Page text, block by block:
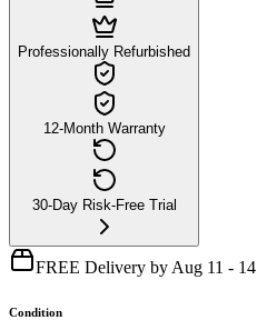
Professionally Refurbished
12-Month Warranty
30-Day Risk-Free Trial
FREE Delivery by Aug 11 - 14
Condition